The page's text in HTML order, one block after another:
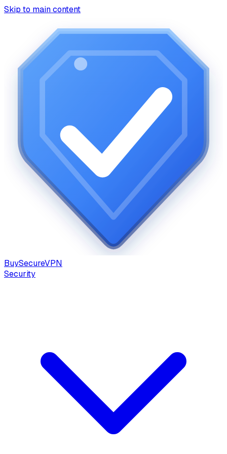
Skip to main content
BuySecureVPN
Security